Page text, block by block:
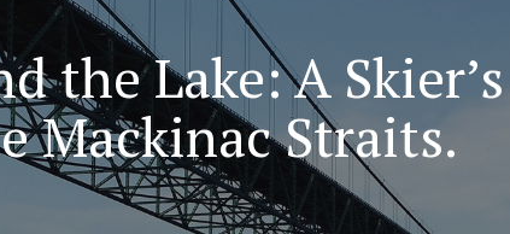
the Lake: A Skier’s
Mackinac Straits.